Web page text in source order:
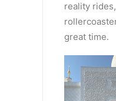
reality
great time.